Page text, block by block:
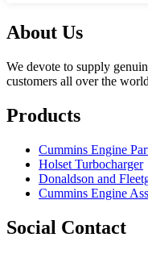
About Us
We devote to supply
customers all over the
Products
Cummins Engine
Holset Turbocharger
Donaldson and
Cummins Engine
Social Contact